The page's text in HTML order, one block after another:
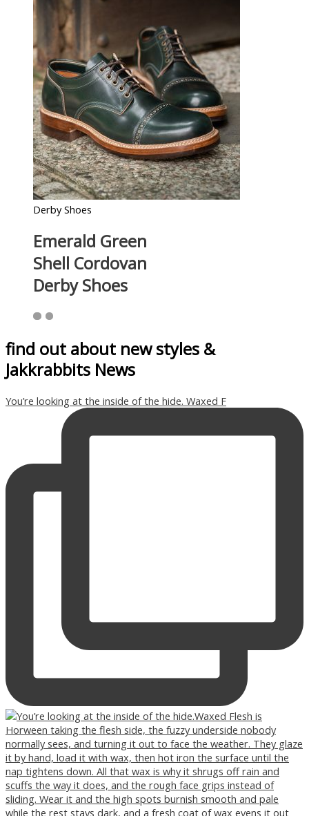
Derby Shoes
Emerald Green
Shell Cordovan
Derby Shoes
find out about new styles &
Jakkrabbits News
You’re looking at the inside of the hide. Waxed F